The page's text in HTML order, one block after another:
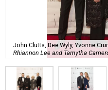
John Clutts, Dee Wyly, Yvonne
Rhiannon Lee and Tamytha